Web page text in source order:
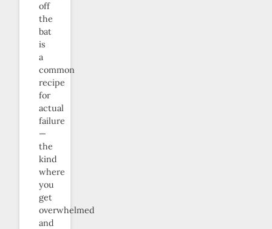
off
the
bat
is
a
common
recipe
for
actual
failure
—
the
kind
where
you
get
overwhelmed
and